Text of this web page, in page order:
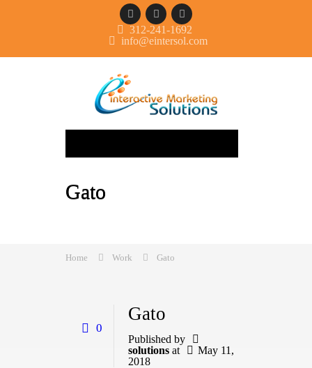
312-241-1692
info@eintersol.com
Gato
Home Work Gato
0
Gato
Published by
solutions at
May 11,
2018